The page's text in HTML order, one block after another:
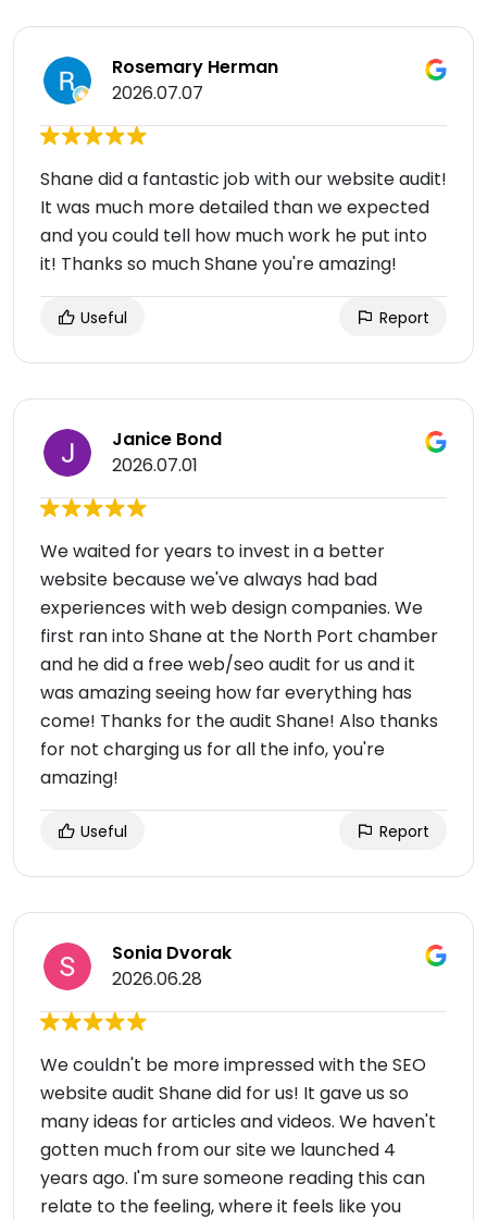
Rosemary Herman
2026.07.07
Shane did a fantastic job with our website audit!
It was much more detailed than we expected
and you could tell how much work he put into
it! Thanks so much Shane you're amazing!
Useful Report
Janice Bond
2026.07.01
We waited for years to invest in a better
website because we've always had bad
experiences with web design companies. We
first ran into Shane at the North Port chamber
and he did a free web/seo audit for us and it
was amazing seeing how far everything has
come! Thanks for the audit Shane! Also thanks
for not charging us for all the info, you're
amazing!
Useful Report
Sonia Dvorak
2026.06.28
We couldn't be more impressed with the SEO
website audit Shane did for us! It gave us so
many ideas for articles and videos. We haven't
gotten much from our site we launched 4
years ago. I'm sure someone reading this can
relate to the feeling, where it feels like you